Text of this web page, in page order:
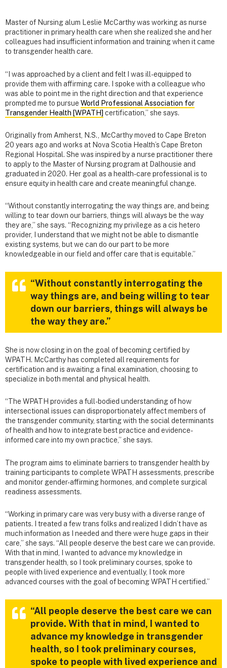
Master of Nursing alum Leslie McCarthy was working as nurse
practitioner in primary health care when she realized she and her
colleagues had insufficient information and training when it came
to transgender health care.
“I was approached by a client and felt I was ill-equipped to
provide them with affirming care. I spoke with a colleague who
was able to point me in the right direction and that experience
prompted me to pursue World Professional Association for
Transgender Health [WPATH] certification,” she says.
Originally from Amherst, N.S., McCarthy moved to Cape Breton
20 years ago and works at Nova Scotia Health’s Cape Breton
Regional Hospital. She was inspired by a nurse practitioner there
to apply to the Master of Nursing program at Dalhousie and
graduated in 2020. Her goal as a health-care professional is to
ensure equity in health care and create meaningful change.
“Without constantly interrogating the way things are, and being
willing to tear down our barriers, things will always be the way
they are,” she says. “Recognizing my privilege as a cis hetero
provider, I understand that we might not be able to dismantle
existing systems, but we can do our part to be more
knowledgeable in our field and offer care that is equitable.”
“Without constantly interrogating the
way things are, and being willing to tear
down our barriers, things will always be
the way they are.”
She is now closing in on the goal of becoming certified by
WPATH. McCarthy has completed all requirements for
certification and is awaiting a final examination, choosing to
specialize in both mental and physical health.
“The WPATH provides a full-bodied understanding of how
intersectional issues can disproportionately affect members of
the transgender community, starting with the social determinants
of health and how to integrate best practice and evidence-
informed care into my own practice,” she says.
The program aims to eliminate barriers to transgender health by
training participants to complete WPATH assessments, prescribe
and monitor gender-affirming hormones, and complete surgical
readiness assessments.
“Working in primary care was very busy with a diverse range of
patients. I treated a few trans folks and realized I didn’t have as
much information as I needed and there were huge gaps in their
care,” she says. “All people deserve the best care we can provide.
With that in mind, I wanted to advance my knowledge in
transgender health, so I took preliminary courses, spoke to
people with lived experience and eventually, I took more
advanced courses with the goal of becoming WPATH certified.”
“All people deserve the best care we can
provide. With that in mind, I wanted to
advance my knowledge in transgender
health, so I took preliminary courses,
spoke to people with lived experience and